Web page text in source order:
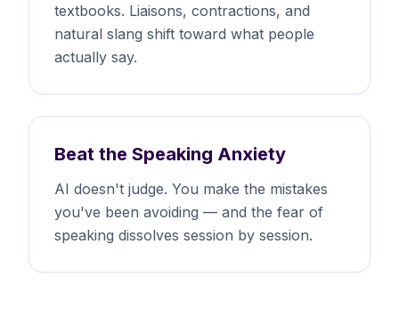
textbooks. Liaisons, contractions, and
natural slang shift toward what people
actually say.
Beat the Speaking Anxiety
AI doesn't judge. You make the mistakes
you've been avoiding — and the fear of
speaking dissolves session by session.